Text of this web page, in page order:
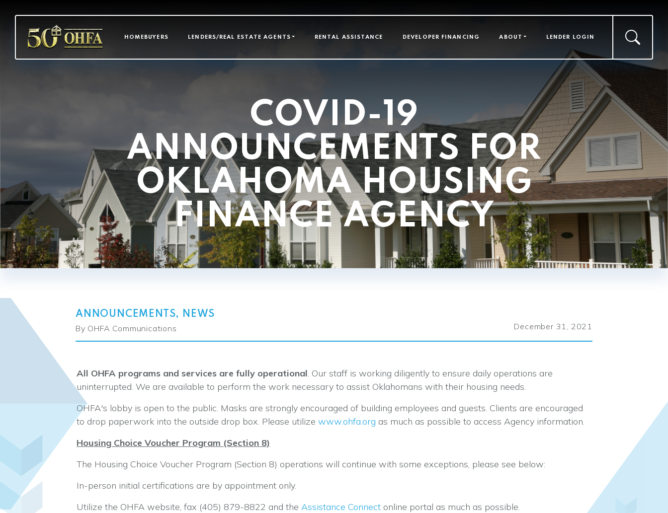
MAIN NAVIGATION
HOMEBUYERS LENDERS/REAL ESTATE AGENTS RENTAL ASSISTANCE DEVELOPER FINANCING ABOUT LENDER LOGIN
COVID-19
ANNOUNCEMENTS FOR
OKLAHOMA HOUSING
FINANCE AGENCY
ANNOUNCEMENTS, NEWS
By OHFA Communications
December 31, 2021
All OHFA programs and services are fully operational. Our staff is working diligently to ensure daily operations are
uninterrupted. We are available to perform the work necessary to assist Oklahomans with their housing needs.
OHFA's lobby is open to the public. Masks are strongly encouraged of building employees and guests. Clients are encouraged
to drop paperwork into the outside drop box. Please utilize www.ohfa.org as much as possible to access Agency information.
Housing Choice Voucher Program (Section 8)
The Housing Choice Voucher Program (Section 8) operations will continue with some exceptions, please see below:
In-person initial certifications are by appointment only.
Utilize the OHFA website, fax (405) 879-8822 and the Assistance Connect online portal as much as possible.